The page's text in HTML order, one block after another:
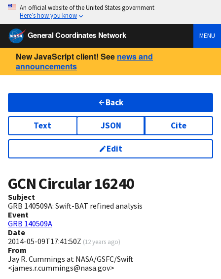
An official website of the United States government
Here’s how you know
General Coordinates Network MENU
New JavaScript client! See news and
announcements
Back
Text JSON Cite
Edit
GCN Circular16240
Subject
GRB 140509A: Swift-BAT refined analysis
Event
GRB 140509A
Date
2014-05-09T17:41:50Z (12 years ago)
From
Jay R. Cummings at NASA/GSFC/Swift
<james.r.cummings@nasa.gov>